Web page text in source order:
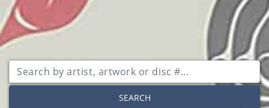
SEARCH